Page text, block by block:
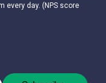
every day. (NPS score